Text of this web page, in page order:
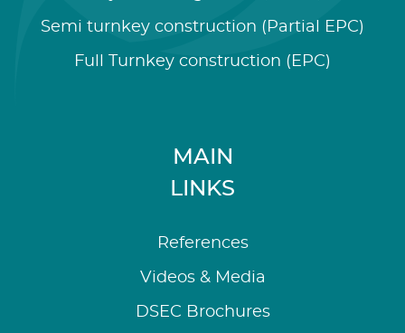
Semi turnkey construction (Partial EPC)
Full Turnkey construction (EPC)
MAIN
LINKS
References
Videos & Media
DSEC Brochures